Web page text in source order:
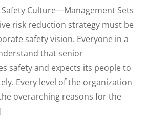
Safety Culture—Management Sets
risk reduction strategy must be
safety vision. Everyone in a
that senior
safety and expects its people to
Every level of the organization
overarching reasons for the